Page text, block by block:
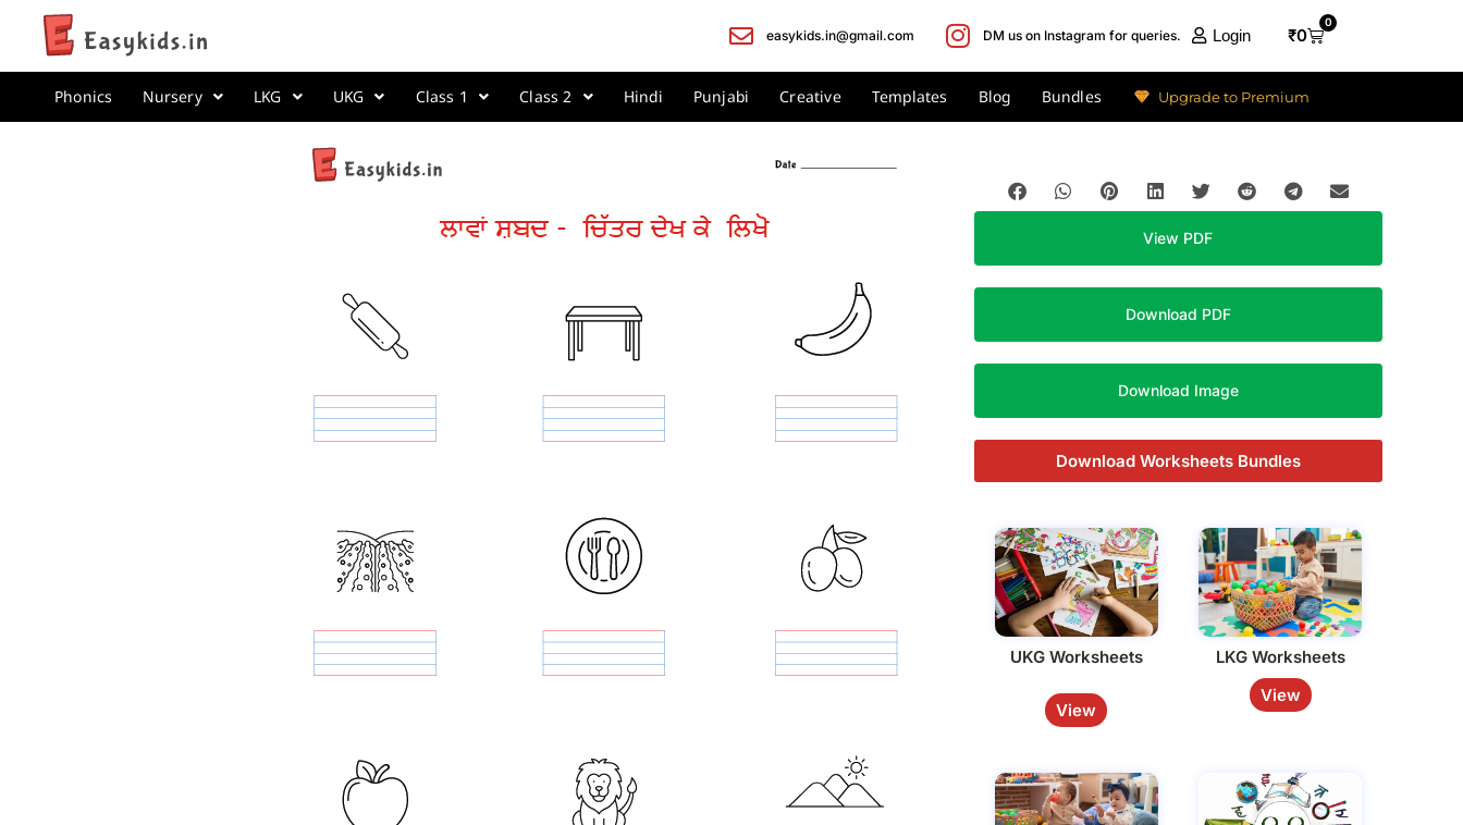
easykids.in@gmail.com DM us on Instagram for queries. Login ₹0
0
Phonics Nursery LKG UKG Class 1 Class 2 Hindi Punjabi Creative Templates Blog Bundles Upgrade to Premium
View PDF
Download PDF
Download Image
Download Worksheets Bundles
UKG Worksheets
View
LKG Worksheets
View